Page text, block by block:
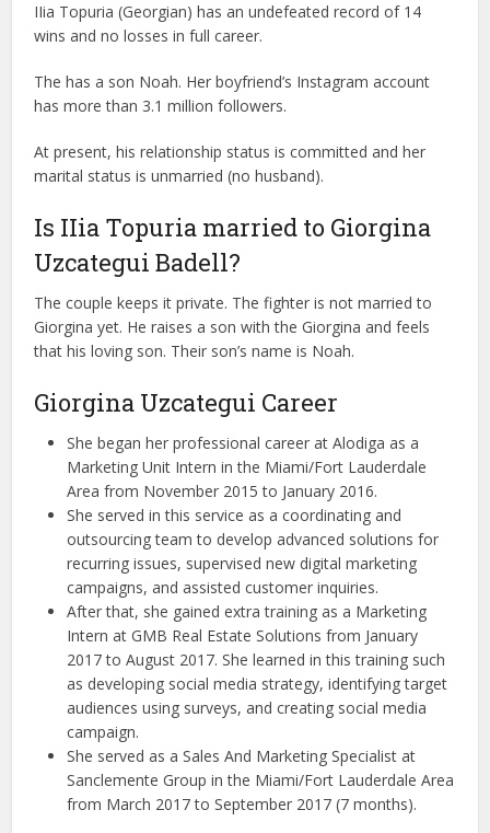
IIia Topuria (Georgian) has an undefeated record of 14
wins and no losses in full career.
The has a son Noah. Her boyfriend’s Instagram account
has more than 3.1 million followers.
At present, his relationship status is committed and her
marital status is unmarried (no husband).
Is IIia Topuria married to Giorgina
Uzcategui Badell?
The couple keeps it private. The fighter is not married to
Giorgina yet. He raises a son with the Giorgina and feels
that his loving son. Their son’s name is Noah.
Giorgina Uzcategui Career
She began her professional career at Alodiga as a
Marketing Unit Intern in the Miami/Fort Lauderdale
Area from November 2015 to January 2016.
She served in this service as a coordinating and
outsourcing team to develop advanced solutions for
recurring issues, supervised new digital marketing
campaigns, and assisted customer inquiries.
After that, she gained extra training as a Marketing
Intern at GMB Real Estate Solutions from January
2017 to August 2017. She learned in this training such
as developing social media strategy, identifying target
audiences using surveys, and creating social media
campaign.
She served as a Sales And Marketing Specialist at
Sanclemente Group in the Miami/Fort Lauderdale Area
from March 2017 to September 2017 (7 months).